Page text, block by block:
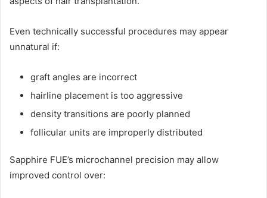
Even technically successful procedures may appear
unnatural if:
graft angles are incorrect
hairline placement is too aggressive
density transitions are poorly planned
follicular units are improperly distributed
Sapphire FUE’s microchannel precision may allow
improved control over: